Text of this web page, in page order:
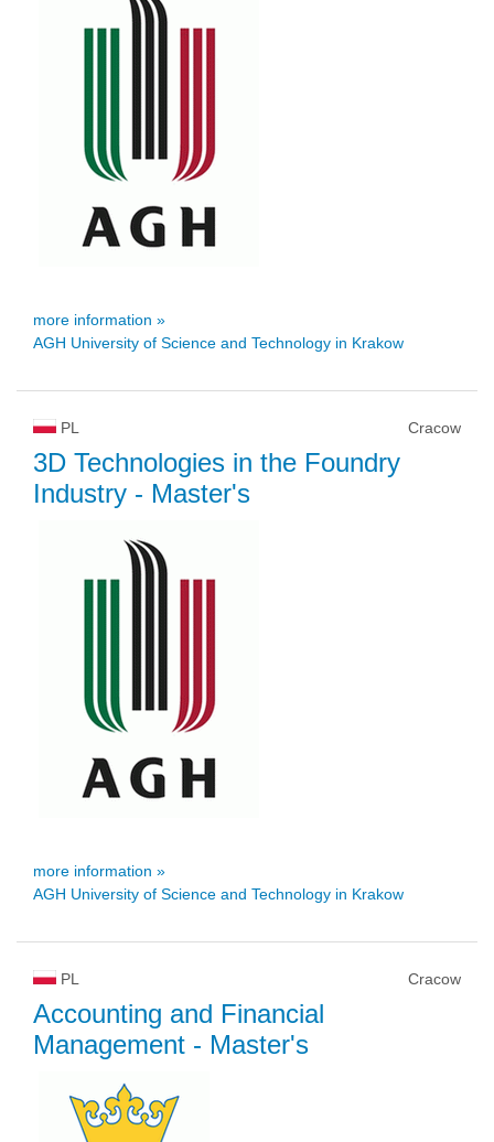
more information »
AGH University of Science and Technology in Krakow
PL Cracow
3D Technologies in the Foundry
Industry - Master's
more information »
AGH University of Science and Technology in Krakow
PL Cracow
Accounting and Financial
Management - Master's